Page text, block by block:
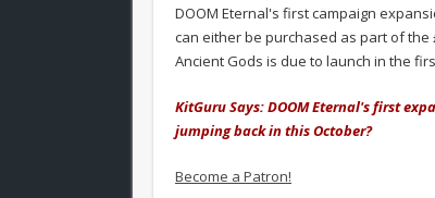
DOOM Eternal's first campaign
can either be purchased as part of the
Ancient Gods is due to launch in the
KitGuru Says: DOOM Eternal's first
jumping back in this October?
Become a Patron!